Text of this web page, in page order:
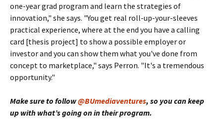
one-year grad program and learn the strategies of
innovation," she says. "You get real roll-up-your-sleeves
practical experience, where at the end you have a calling
card [thesis project] to show a possible employer or
investor and you can show them what you've done from
concept to marketplace," says Perron. "It's a tremendous
opportunity."
Make sure to follow@BUmediaventures, so you can keep
up with what’s going on in their program.